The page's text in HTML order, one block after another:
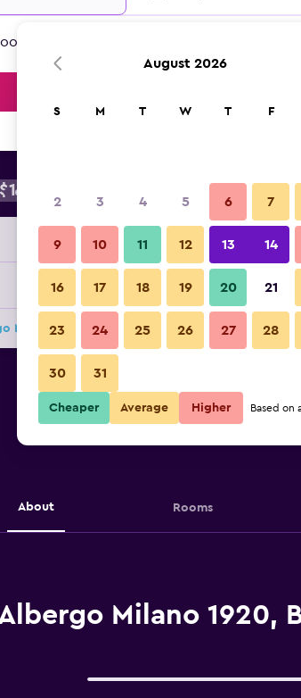
$142
Provider Nightly total
$142 View
Milano 1920 deals
About Rooms
Milano 1920,
August 2026
S M T W T F
2 3 4 5 6 7
9 10 11 12 13 14
16 17 18 19 20 21
23 24 25 26 27 28
30 31
Cheaper Average Higher Based on